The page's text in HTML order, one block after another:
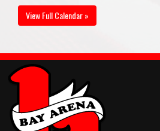
View Full Calendar »